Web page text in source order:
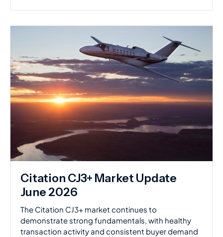
Citation CJ3+ Market Update
June 2026
The Citation CJ3+ market continues to
demonstrate strong fundamentals, with healthy
transaction activity and consistent buyer demand